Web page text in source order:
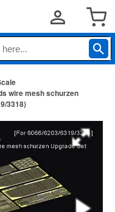
wire mesh schurzen
3318)